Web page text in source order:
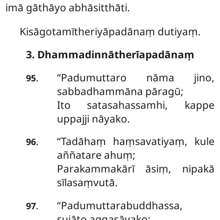
imā gāthāyo abhāsitthāti.
Kisāgotamītheriyāpadānaṃ dutiyaṃ.
3. Dhammadinnātherīapadānaṃ
95.
‘‘Padumuttaro nāma jino,
sabbadhammāna pāragū;
Ito satasahassamhi, kappe
uppajji nāyako.
96.
‘‘Tadāhaṃ haṃsavatiyaṃ, kule
aññatare ahuṃ;
Parakammakārī āsiṃ, nipakā
sīlasaṃvutā.
97.
‘‘Padumuttarabuddhassa,